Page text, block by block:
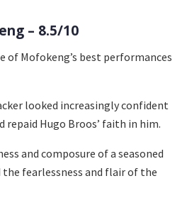
– 8.5/10
of Mofokeng’s best performances
looked increasingly confident
repaid Hugo Broos’ faith in him.
and composure of a seasoned
fearlessness and flair of the